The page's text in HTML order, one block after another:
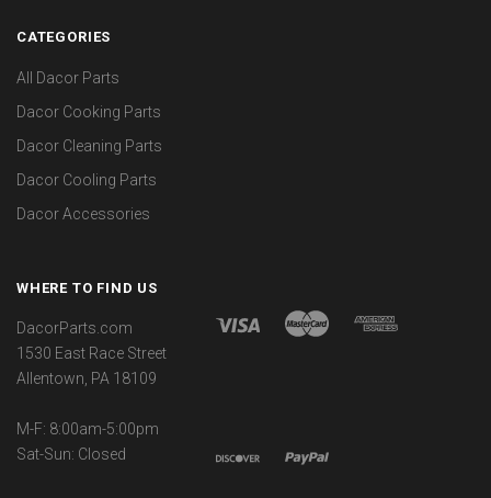
CATEGORIES
All Dacor Parts
Dacor Cooking Parts
Dacor Cleaning Parts
Dacor Cooling Parts
Dacor Accessories
WHERE TO FIND US
DacorParts.com
1530 East Race Street
Allentown, PA 18109
M-F: 8:00am-5:00pm
Sat-Sun: Closed